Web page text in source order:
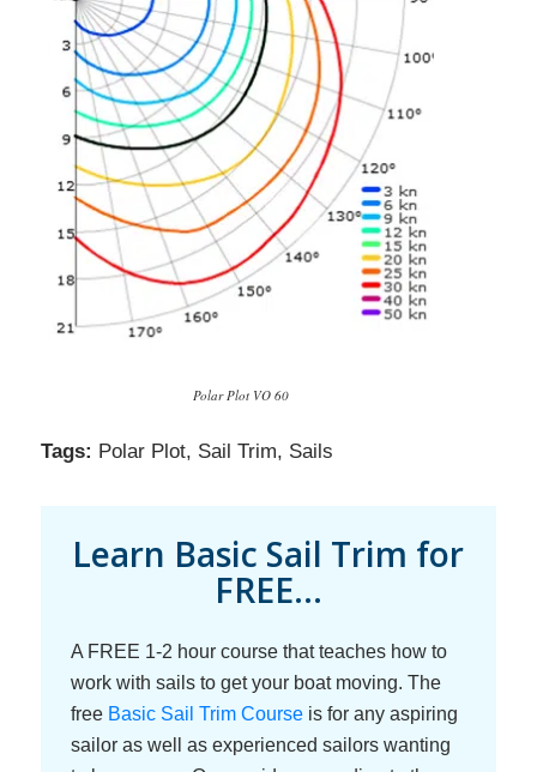
Polar Plot VO 60
Tags: Polar Plot, Sail Trim, Sails
Learn Basic Sail Trim for
FREE...
A FREE 1-2 hour course that teaches how to
work with sails to get your boat moving. The
free Basic Sail Trim Courseis for any aspiring
sailor as well as experienced sailors wanting